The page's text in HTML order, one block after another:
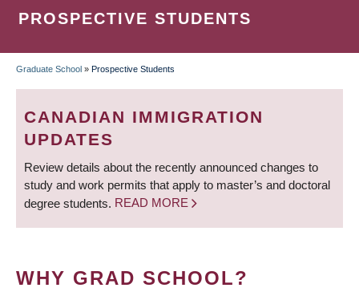
PROSPECTIVE STUDENTS
BREADCRUMB
Graduate School » Prospective Students
CANADIAN IMMIGRATION
UPDATES
Review details about the recently announced changes to
study and work permits that apply to master’s and doctoral
degree students. READ MORE
WHY GRAD SCHOOL?